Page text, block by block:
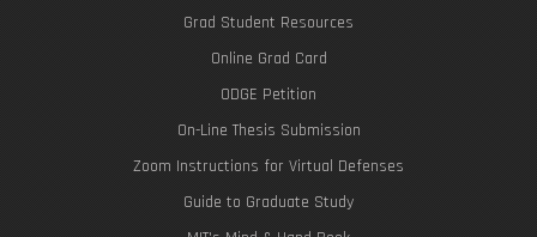
Grad Student Resources
Online Grad Card
ODGE Petition
On-Line Thesis Submission
Zoom Instructions for Virtual Defenses
Guide to Graduate Study